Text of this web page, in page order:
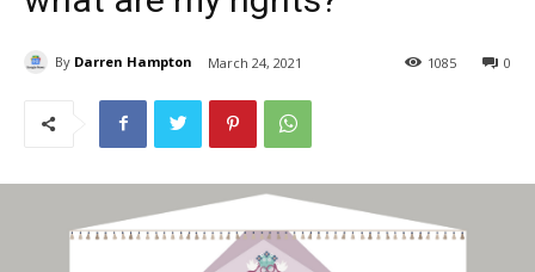
By Darren Hampton March 24, 2021 0
1085